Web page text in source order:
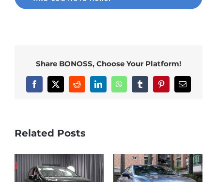
Share BONOSS, Choose Your Platform!
Facebook
X RedditLinkedInWhatsAppTumblrPinterestEmail
Related Posts